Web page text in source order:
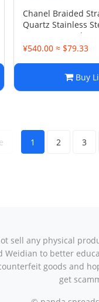
Chanel Braided
Quartz Stainless
Women's Watch
¥540.00 ≈ $79.33
Buy
1 2 3
sell any physical
Weidian to better
goods and
get